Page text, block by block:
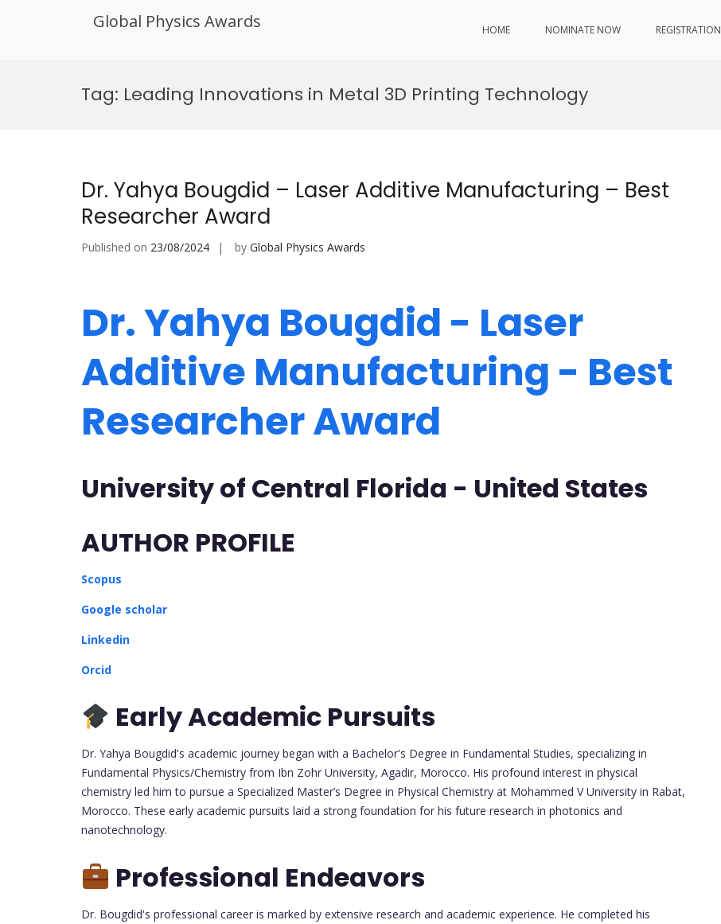
Global Physics Awards HOME NOMINATE NOW REGISTRATION
Tag: Leading Innovations in Metal 3D Printing Technology
Dr. Yahya Bougdid – Laser Additive Manufacturing – Best
Researcher Award
Published on 23/08/2024 by Global Physics Awards
Dr. Yahya Bougdid - Laser
Additive Manufacturing - Best
Researcher Award
University of Central Florida - United States
AUTHOR PROFILE
Scopus
Google scholar
Linkedin
Orcid
Early Academic Pursuits
Dr. Yahya Bougdid's academic journey began with a Bachelor's Degree in Fundamental Studies, specializing in
Fundamental Physics/Chemistry from Ibn Zohr University, Agadir, Morocco. His profound interest in physical
chemistry led him to pursue a Specialized Master’s Degree in Physical Chemistry at Mohammed V University in Rabat,
Morocco. These early academic pursuits laid a strong foundation for his future research in photonics and
nanotechnology.
Professional Endeavors
Dr. Bougdid's professional career is marked by extensive research and academic experience. He completed his